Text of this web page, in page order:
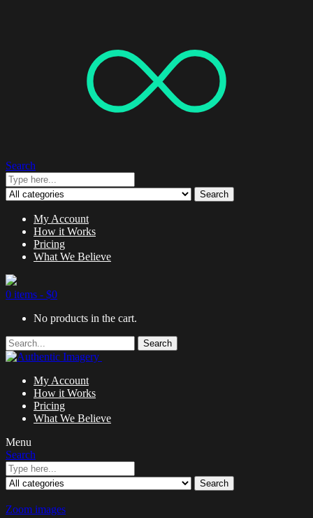
Search
Search
My Account
How it Works
Pricing
What We Believe
0 items - $0
No products in the cart.
Search
My Account
How it Works
Pricing
What We Believe
Menu
Search
Search
Zoom images